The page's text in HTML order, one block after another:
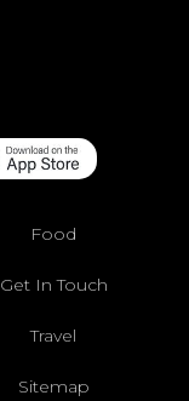
Food
Get In Touch
Travel
Sitemap